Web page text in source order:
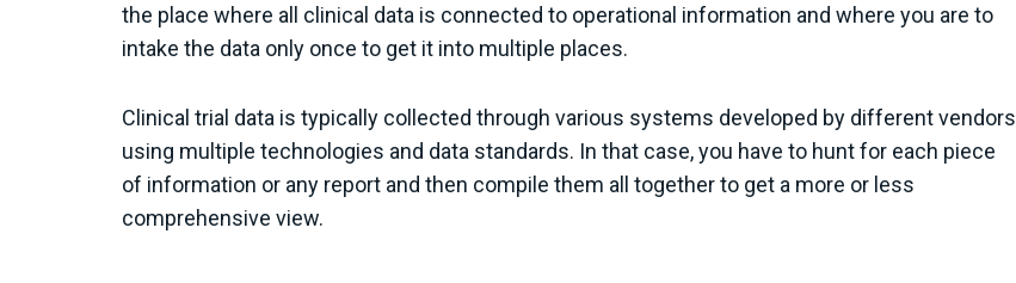
the place where all clinical data is connected to operational information and where you are to
intake the data only once to get it into multiple places.
Clinical trial data is typically collected through various systems developed by different vendors
using multiple technologies and data standards. In that case, you have to hunt for each piece
of information or any report and then compile them all together to get a more or less
comprehensive view.